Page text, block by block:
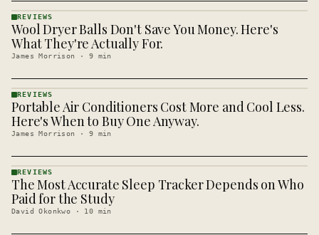
REVIEWS
· KINJA
REVIEWS
Wool Dryer Balls Don't Save You Money. Here's
What They're Actually For.
James Morrison · 9 min
REVIEWS
· KINJA
REVIEWS
Portable Air Conditioners Cost More and Cool Less.
Here's When to Buy One Anyway.
James Morrison · 9 min
REVIEWS
· KINJA
REVIEWS
The Most Accurate Sleep Tracker Depends on Who
Paid for the Study
David Okonkwo · 10 min